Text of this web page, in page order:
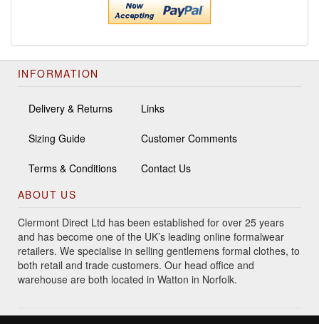
INFORMATION
Delivery & Returns
Sizing Guide
Terms & Conditions
Links
Customer Comments
Contact Us
ABOUT US
Clermont Direct Ltd has been established for over 25 years
and has become one of the UK’s leading online formalwear
retailers. We specialise in selling gentlemens formal clothes, to
both retail and trade customers. Our head office and
warehouse are both located in Watton in Norfolk.